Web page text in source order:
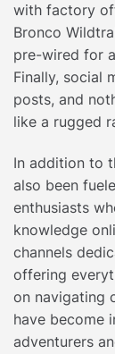
with factory
Bronco
pre-wired for
Finally, social
posts, and
like a rugged
In addition to
also been
enthusiasts
knowledge
channels
offering
on navigating
have become
adventurers